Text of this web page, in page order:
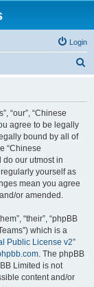
Login
“our”, “Chinese
agree to be legally
bound by all of
“Chinese
do our utmost in
yourself as
mean you agree
or amended.
“their”, “phpBB
which is a
Public License v2”
. The phpBB
Limited is not
content and/or